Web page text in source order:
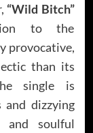
“Wild Bitch”
to the
provocative,
than its
single is
and dizzying
and soulful